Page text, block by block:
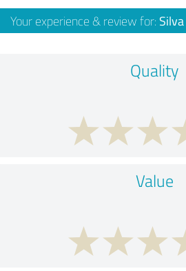
Your experience & review for:
Quality
Value